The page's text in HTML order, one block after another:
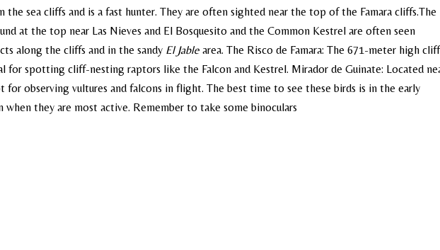
the sea cliffs and is a fast hunter. They are often sighted near the top of the Famara cliffs.The
at the top near Las Nieves and El Bosquesito and the Common Kestrel are often seen
along the cliffs and in the sandy El Jable area. The Risco de Famara: The 671-meter high cliff
for spotting cliff-nesting raptors like the Falcon and Kestrel. Mirador de Guinate: Located
observing vultures and falcons in flight. The best time to see these birds is in the early
they are most active. Remember to take some binoculars